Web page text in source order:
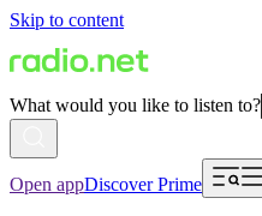
Skip to content
What would you like to listen to?
Open appDiscover Prime